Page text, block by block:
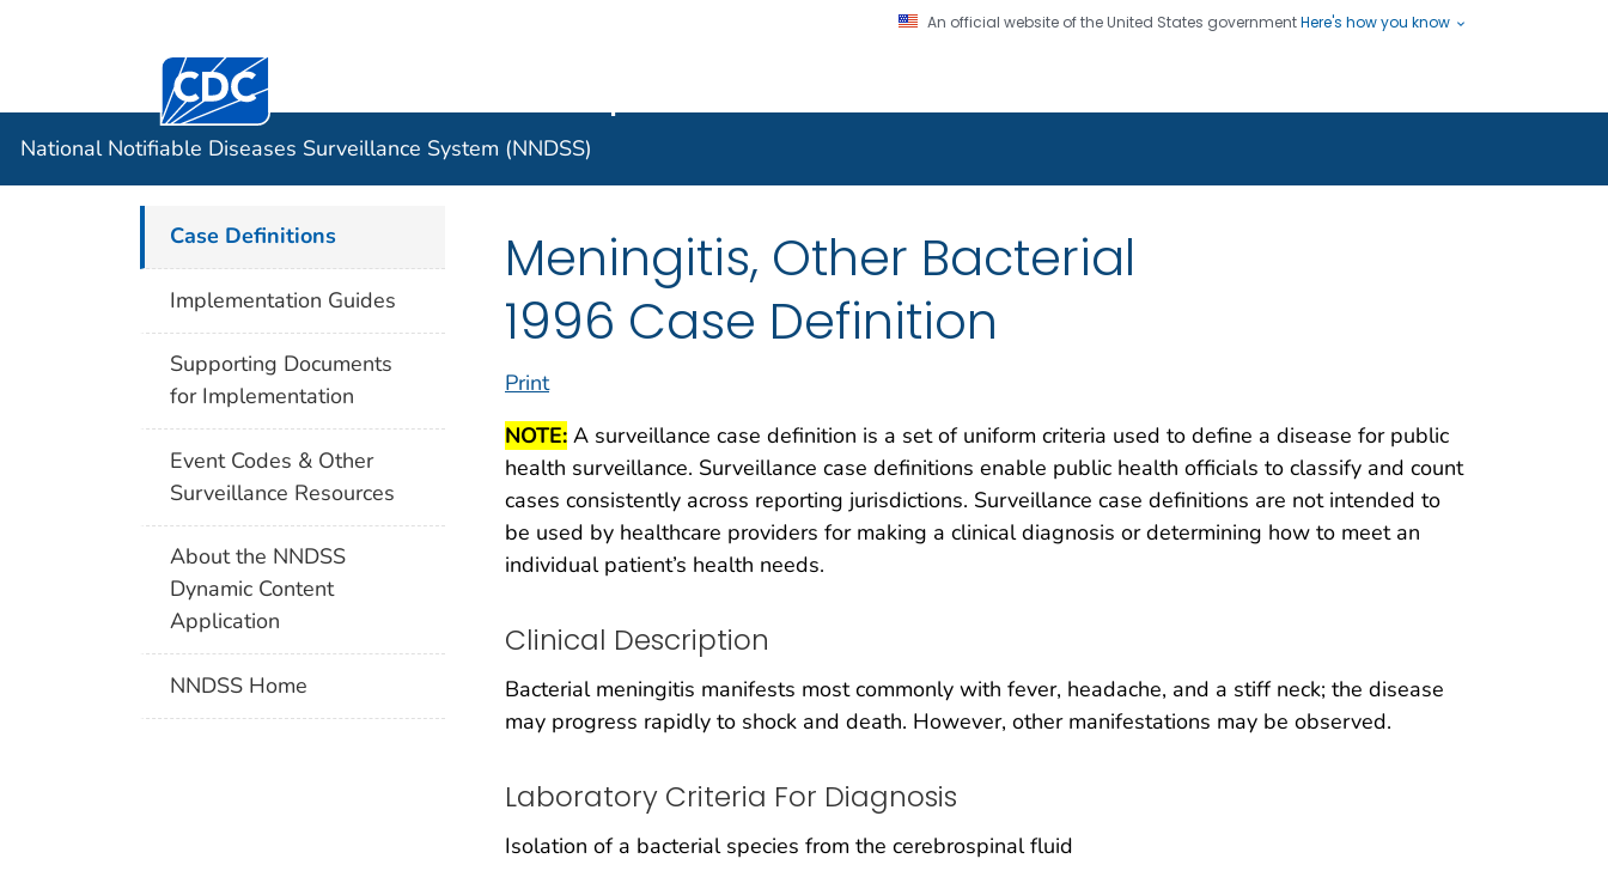
An official website of the United States governmentHere's how you know
Official websites use .gov
A .gov website belongs to an official government
organization in the United States.
A lock (
) or https:// means you've safely connected
Centers for Disease Control and Prevention. CDC twenty four seven. Saving Lives, Protecting People
National Notifiable Diseases Surveillance System (NNDSS)
Case Definitions
Implementation Guides
Supporting Documents
for Implementation
Event Codes & Other
Surveillance Resources
About the NNDSS
Dynamic Content
Application
NNDSS Home
Meningitis, Other Bacterial
1996 Case Definition
Print
NOTE: A surveillance case definition is a set of uniform criteria used to define a disease for public
health surveillance. Surveillance case definitions enable public health officials to classify and count
cases consistently across reporting jurisdictions. Surveillance case definitions are not intended to
be used by healthcare providers for making a clinical diagnosis or determining how to meet an
individual patient’s health needs.
Clinical Description
Bacterial meningitis manifests most commonly with fever, headache, and a stiff neck; the disease
may progress rapidly to shock and death. However, other manifestations may be observed.
Laboratory Criteria For Diagnosis
Isolation of a bacterial species from the cerebrospinal fluid